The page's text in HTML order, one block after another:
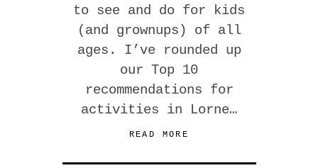
to see and do for kids
(and grownups) of all
ages. I’ve rounded up
our Top 10
recommendations for
activities in Lorne…
READ MORE